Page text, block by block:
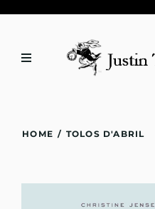
HOME / TOLOS D'ABRIL